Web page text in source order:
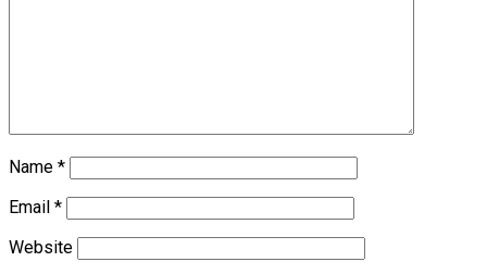
Name *
Email *
Website